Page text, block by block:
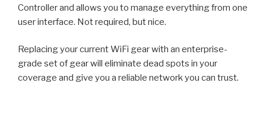
Controller and allows you to manage everything from one
user interface. Not required, but nice.
Replacing your current WiFi gear with an enterprise-
grade set of gear will eliminate dead spots in your
coverage and give you a reliable network you can trust.